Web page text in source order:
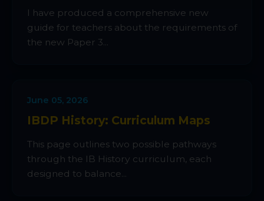
I have produced a comprehensive new
guide for teachers about the requirements of
the new Paper 3...
June 05, 2026
IBDP History: Curriculum Maps
This page outlines two possible pathways
through the IB History curriculum, each
designed to balance...